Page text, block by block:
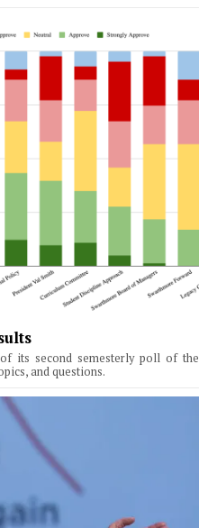
its second semesterly poll of the
and questions.